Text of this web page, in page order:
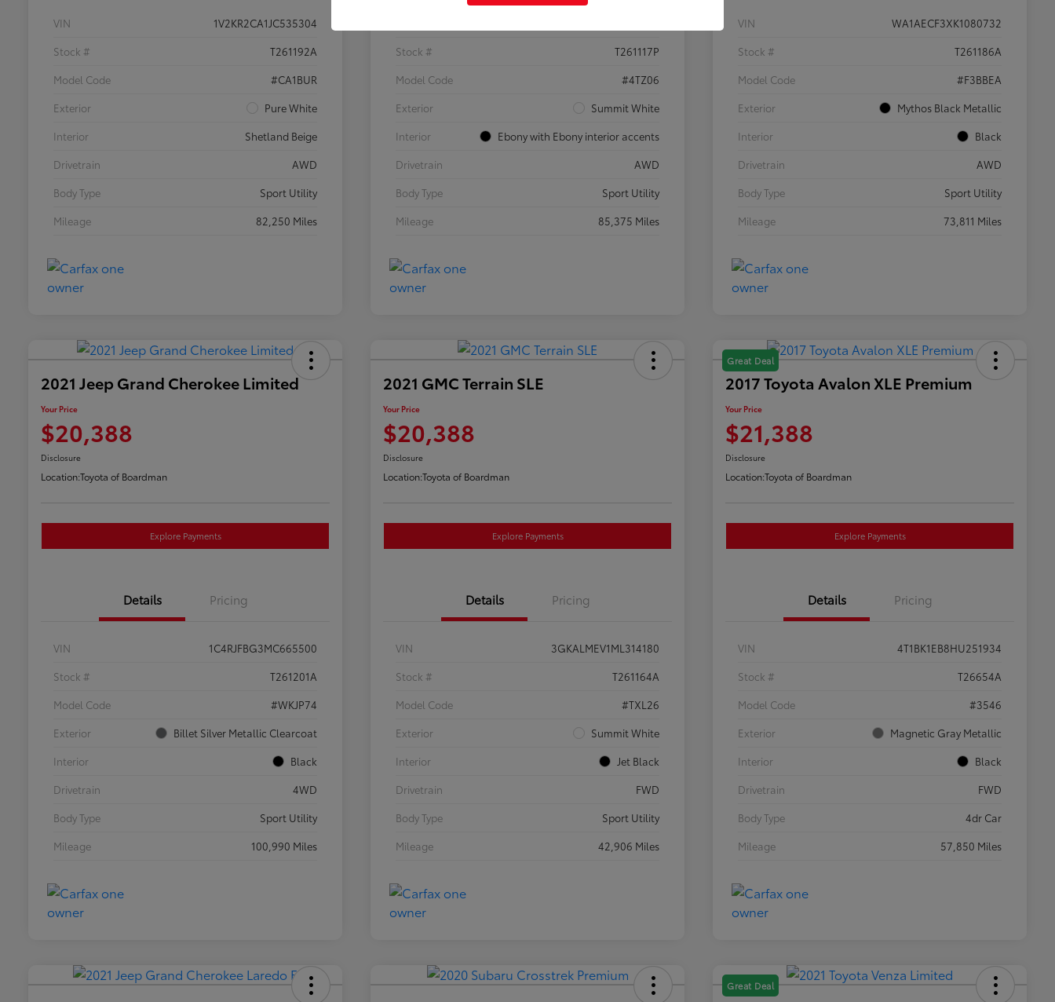
VIN
1V2KR2CA1JC535304
Stock #
T261192A
Model Code
#CA1BUR
Exterior
Pure White
Interior
Shetland Beige
Drivetrain
AWD
Body Type
Sport Utility
Mileage
82,250 Miles
Stock #
T261117P
Model Code
#4TZ06
Exterior
Summit White
Interior
Ebony with Ebony interior accents
Drivetrain
AWD
Body Type
Sport Utility
Mileage
85,375 Miles
VIN
WA1AECF3XK1080732
Stock #
T261186A
Model Code
#F3BBEA
Exterior
Mythos Black Metallic
Interior
Black
Drivetrain
AWD
Body Type
Sport Utility
Mileage
73,811 Miles
2021 Jeep Grand Cherokee Limited
Your Price
$20,388
Disclosure
Location:Toyota of Boardman
Explore Payments
Details Pricing
VIN
1C4RJFBG3MC665500
Stock #
T261201A
Model Code
#WKJP74
Exterior
Billet Silver Metallic Clearcoat
Interior
Black
Drivetrain
4WD
Body Type
Sport Utility
Mileage
100,990 Miles
2021 GMC Terrain SLE
Your Price
$20,388
Disclosure
Location:Toyota of Boardman
Explore Payments
Details Pricing
VIN
3GKALMEV1ML314180
Stock #
T261164A
Model Code
#TXL26
Exterior
Summit White
Interior
Jet Black
Drivetrain
FWD
Body Type
Sport Utility
Mileage
42,906 Miles
Great Deal
2017 Toyota Avalon XLE Premium
Your Price
$21,388
Disclosure
Location:Toyota of Boardman
Explore Payments
Details Pricing
VIN
4T1BK1EB8HU251934
Stock #
T26654A
Model Code
#3546
Exterior
Magnetic Gray Metallic
Interior
Black
Drivetrain
FWD
Body Type
4dr Car
Mileage
57,850 Miles
Great Deal